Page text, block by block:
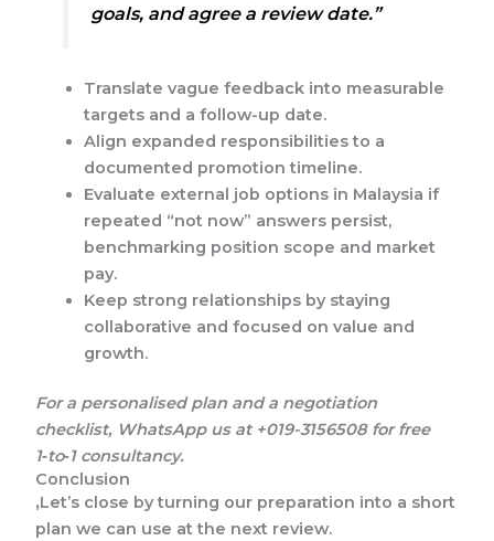
goals, and agree a review date.”
Translate vague feedback into measurable
targets and a follow-up date.
Align expanded responsibilities to a
documented promotion timeline.
Evaluate external job options in Malaysia if
repeated “not now” answers persist,
benchmarking position scope and market
pay.
Keep strong relationships by staying
collaborative and focused on value and
growth.
For a personalised plan and a negotiation
checklist, WhatsApp us at +019-3156508 for free
1‑to‑1 consultancy.
Conclusion
,Let’s close by turning our preparation into a short
plan we can use at the next review.